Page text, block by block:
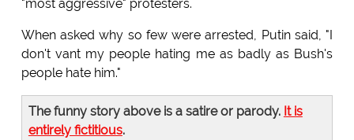
"most aggressive" protesters.
When asked why so few were arrested, Putin said, "I
don't vant my people hating me as badly as Bush's
people hate him."
The funny story above is a satire or parody. It is
entirely fictitious.